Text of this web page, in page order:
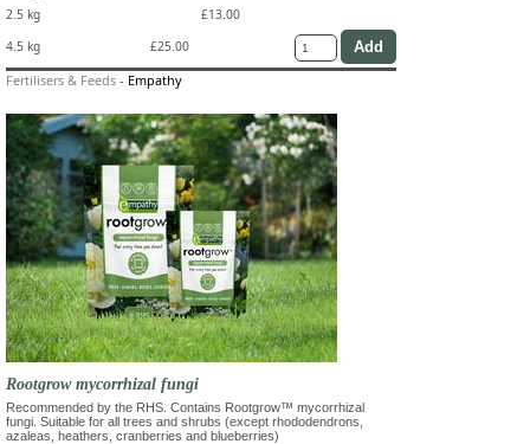
2.5 kg
£13.00
4.5 kg
£25.00
Fertilisers & Feeds - Empathy
Rootgrow mycorrhizal fungi
Recommended by the RHS. Contains Rootgrow™ mycorrhizal
fungi. Suitable for all trees and shrubs (except rhododendrons,
azaleas, heathers, cranberries and blueberries)